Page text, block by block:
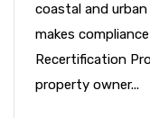
coastal and
makes
Recertification
property owner...